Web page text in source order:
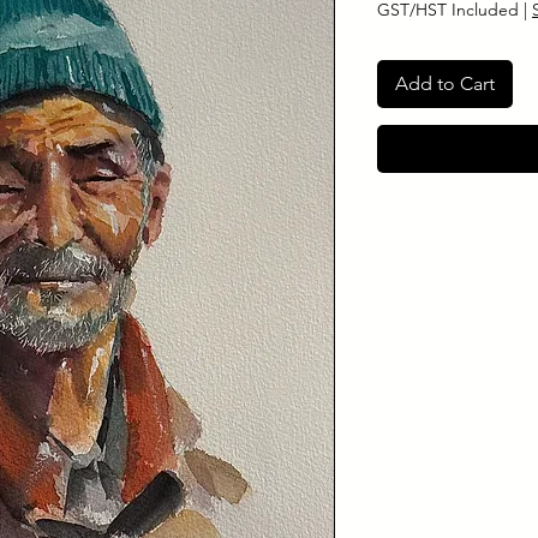
GST/HST Included |
Add to Cart